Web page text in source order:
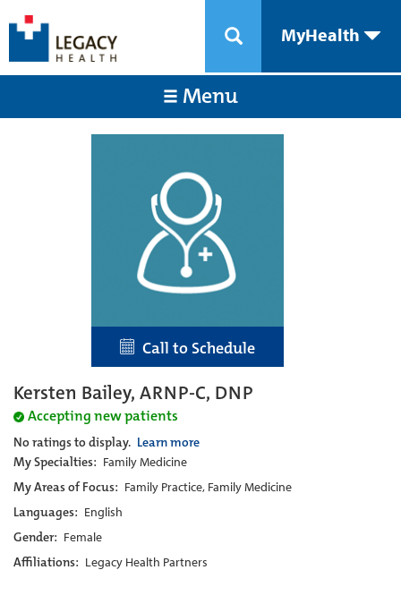
MyHealth
Menu
Call to Schedule
Kersten Bailey, ARNP-C, DNP
Accepting new patients
No ratings to display. Learn more
My Specialties: Family Medicine
My Areas of Focus: Family Practice, Family Medicine
Languages: English
Gender: Female
Affiliations: Legacy Health Partners